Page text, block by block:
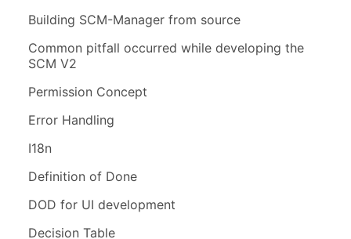
Building SCM-Manager from source
Common pitfall occurred while developing the
SCM V2
Permission Concept
Error Handling
I18n
Definition of Done
DOD for UI development
Decision Table